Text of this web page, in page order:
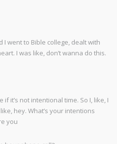
I went to Bible college, dealt with
I was like, don’t wanna do this.
it’s not intentional time. So I, like, I
hey. What’s your intentions
you